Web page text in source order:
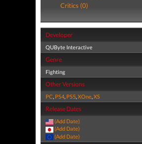
Critics (0)
Developer
QUByte Interactive
Genre
Fighting
Other Versions
PC, PS4, PS5,XOne,XS
Release Dates
(Add Date)
(Add Date)
(Add Date)